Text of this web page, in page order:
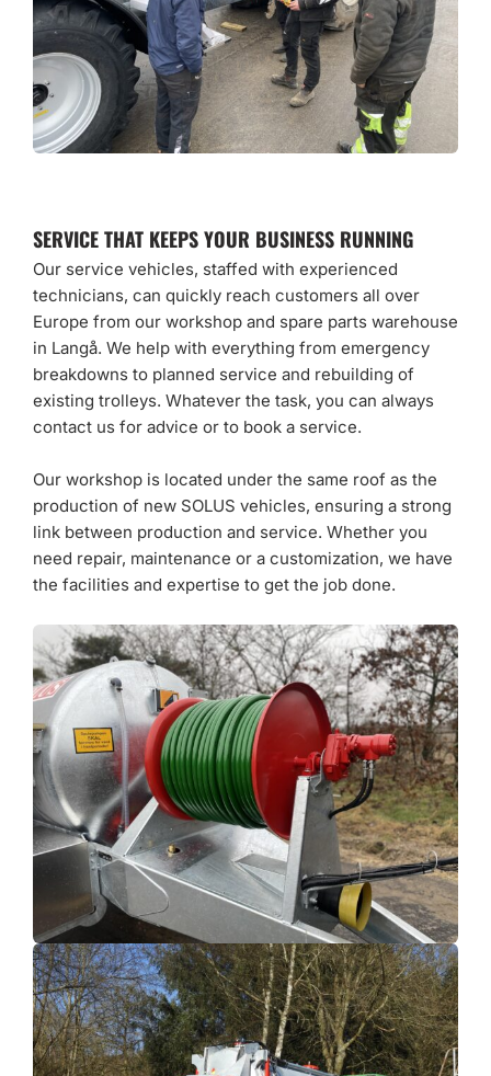
SERVICE THAT KEEPS YOUR BUSINESS RUNNING
Our service vehicles, staffed with experienced
technicians, can quickly reach customers all over
Europe from our workshop and spare parts warehouse
in Langå. We help with everything from emergency
breakdowns to planned service and rebuilding of
existing trolleys. Whatever the task, you can always
contact us for advice or to book a service.
Our workshop is located under the same roof as the
production of new SOLUS vehicles, ensuring a strong
link between production and service. Whether you
need repair, maintenance or a customization, we have
the facilities and expertise to get the job done.